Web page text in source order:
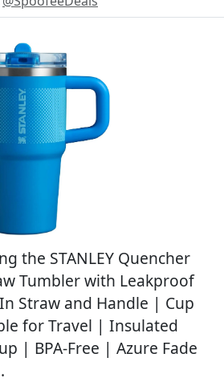
the STANLEY Quencher
Tumbler with Leakproof
Straw and Handle | Cup
for Travel | Insulated
| BPA-Free | Azure Fade